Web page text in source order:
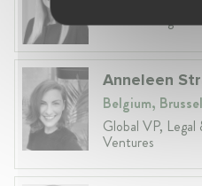
Head of Legal
Anneleen
Belgium,
Global VP,
Ventures